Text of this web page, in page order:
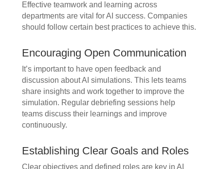
Effective teamwork and learning across
departments are vital for AI success. Companies
should follow certain best practices to achieve this.
Encouraging Open Communication
It’s important to have open feedback and
discussion about AI simulations. This lets teams
share insights and work together to improve the
simulation. Regular debriefing sessions help
teams discuss their learnings and improve
continuously.
Establishing Clear Goals and Roles
Clear objectives and defined roles are key in AI